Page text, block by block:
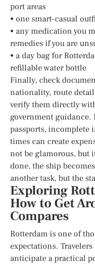
port areas
• one smart-casual
• any medication you
remedies if you are
• a day bag for
refillable water bottle
Finally, check
nationality, route
verify them directly
government guidance.
passports, incomplete
times can create
not be glamorous, but
done, the ship
another task, but the
Exploring
How to Get
Compares
Rotterdam is one of
expectations.
anticipate a practical